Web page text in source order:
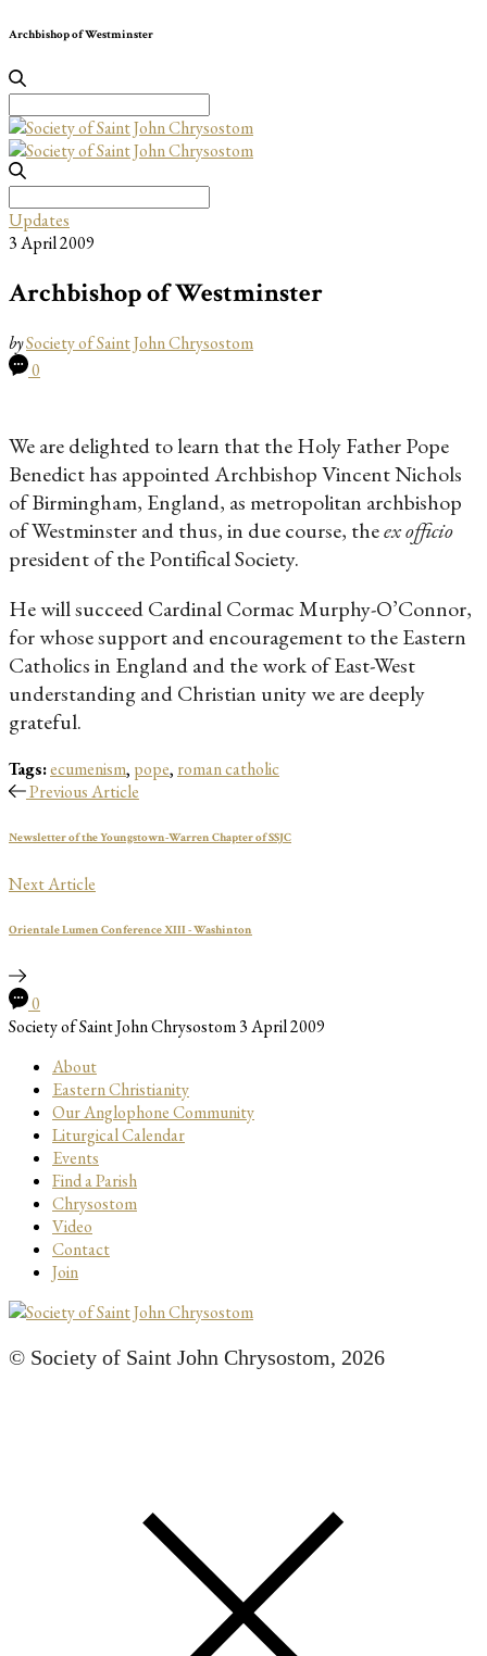
Archbishop of Westminster
for:
for:
Updates
3 April 2009
Archbishop of Westminster
bySociety of Saint John Chrysostom
0
We are delighted to learn that the Holy Father Pope
Benedict has appointed Archbishop Vincent Nichols
of Birmingham, England, as metropolitan archbishop
of Westminster and thus, in due course, theex officio
president of the Pontifical Society.
He will succeed Cardinal Cormac Murphy-O’Connor,
for whose support and encouragement to the Eastern
Catholics in England and the work of East-West
understanding and Christian unity we are deeply
grateful.
Tags:ecumenism, pope, roman catholic
Previous Article
Newsletter of the Youngstown-Warren Chapter of SSJC
Next Article
Orientale Lumen Conference XIII - Washinton
0
Society of Saint John Chrysostom3 April 2009
About
Eastern Christianity
Our Anglophone Community
Liturgical Calendar
Events
Find a Parish
Chrysostom
Video
Contact
Join
© Society of Saint John Chrysostom, 2026